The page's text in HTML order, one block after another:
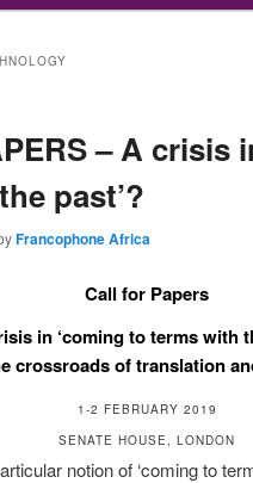
– A crisis
past’?
Francophone Africa
Call for Papers
in ‘coming to terms with
crossroads of translation
1-2 FEBRUARY 2019
SENATE HOUSE, LONDON
notion of ‘coming to